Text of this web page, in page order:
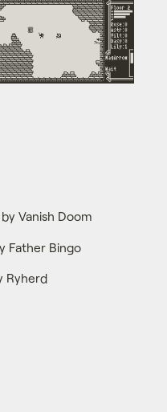
Vanish Doom
Father Bingo
Ryherd